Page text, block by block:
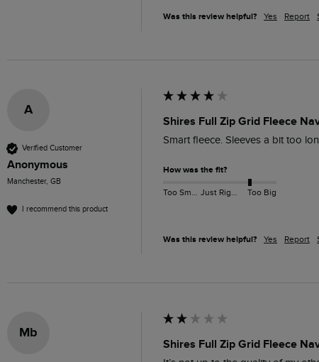
Was this review helpful? Yes Report
A
Verified Customer
Anonymous
Manchester, GB
I recommend this product
Shires Full Zip Grid Fleece
Smart fleece. Sleeves a bit too
How was the fit?
Too Small Just Right Too Big
Was this review helpful? Yes Report
Mb
Shires Full Zip Grid Fleece